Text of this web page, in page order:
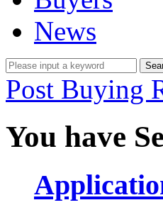
News
Post Buying
You have